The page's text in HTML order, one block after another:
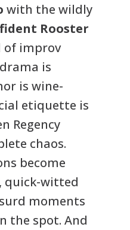
with the wildly
Rooster
of improv
is
is wine-
etiquette is
Regency
chaos.
become
quick-witted
moments
the spot. And